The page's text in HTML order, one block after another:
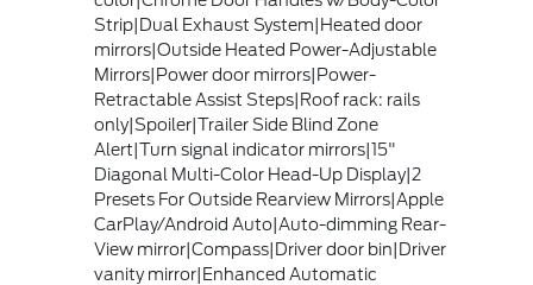
Strip|Dual Exhaust System|Heated door
mirrors|Outside Heated Power-Adjustable
Mirrors|Power door mirrors|Power-
Retractable Assist Steps|Roof rack: rails
only|Spoiler|Trailer Side Blind Zone
Alert|Turn signal indicator mirrors|15"
Diagonal Multi-Color Head-Up Display|2
Presets For Outside Rearview Mirrors|Apple
CarPlay/Android Auto|Auto-dimming Rear-
View mirror|Compass|Driver door bin|Driver
vanity mirror|Enhanced Automatic